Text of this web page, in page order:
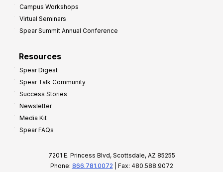
Campus Workshops
Virtual Seminars
Spear Summit Annual Conference
Resources
Spear Digest
Spear Talk Community
Success Stories
Newsletter
Media Kit
Spear FAQs
7201 E. Princess Blvd, Scottsdale, AZ 85255
Phone: 866.781.0072 | Fax: 480.588.9072